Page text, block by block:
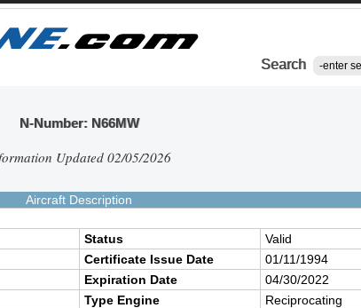
Search
N-Number: N66MW
Updated 02/05/2026
Aircraft Description
Status
Valid
Certificate Issue Date
01/11/1994
Expiration Date
04/30/2022
Type Engine
Reciprocating